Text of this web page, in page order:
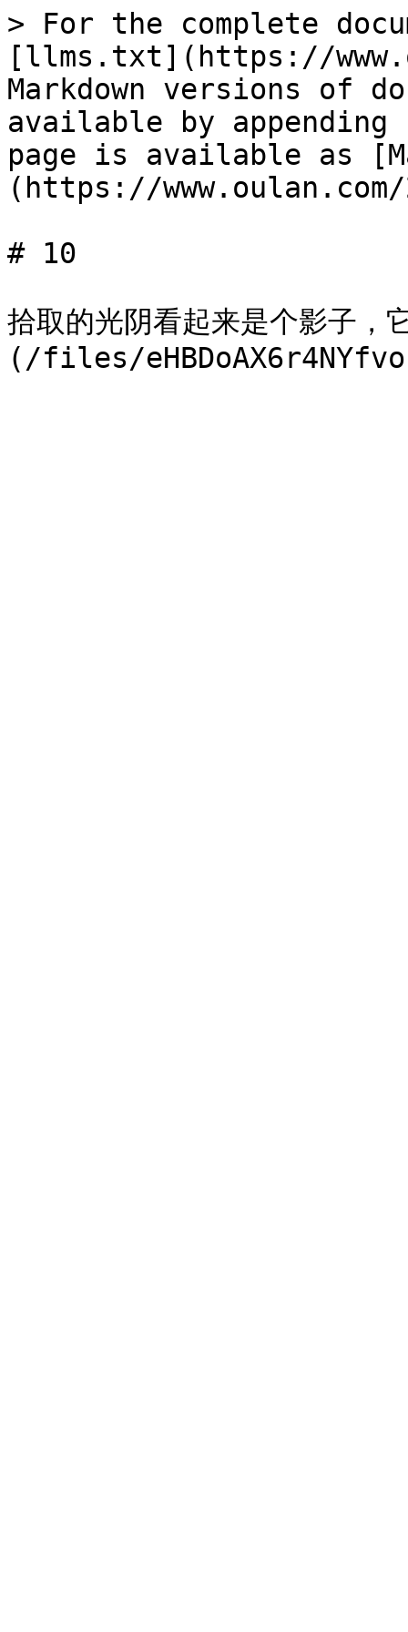
> For the complete
[llms.txt](https://
Markdown versions of
available by
page is available as
(https://
# 10
拾取的光阴看起来是个影子